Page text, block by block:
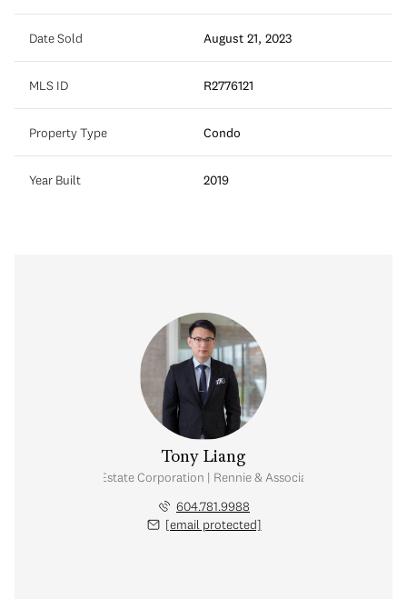
Date Sold August 21, 2023
MLS ID R2776121
Property Type Condo
Year Built 2019
Tony Liang
Personal Real Estate Corporation | Rennie & Associates Realty Ltd.
604.781.9988
[email protected]